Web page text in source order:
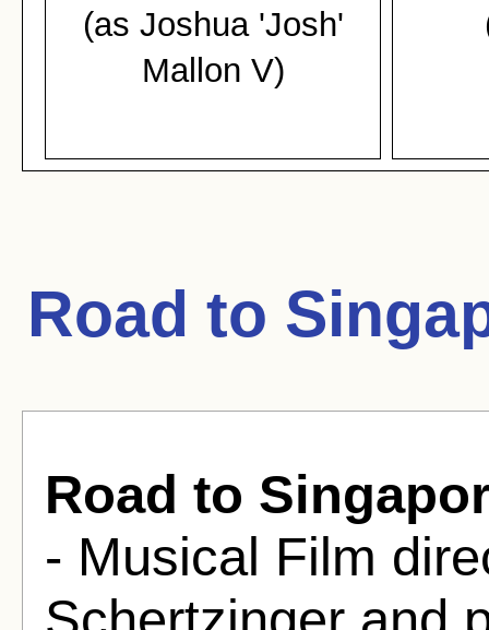
(as Joshua 'Josh'
Mallon V)
Road to
Road to
- Musical Film